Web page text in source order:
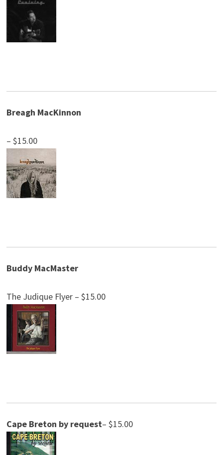
Breagh MacKinnon
– $15.00
Buddy MacMaster
The Judique Flyer – $15.00
Cape Breton by request– $15.00